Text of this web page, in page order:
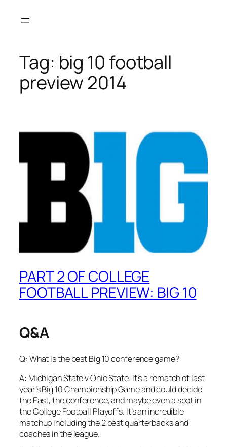
Tag: big 10 football
preview 2014
PART 2 OF COLLEGE
FOOTBALL PREVIEW: BIG 10
Q&A
Q: What is the best Big 10 conference game?
A: Michigan State v Ohio State. It’s a rematch of last
year’s Big 10 Championship Game and could decide
the East, the conference, and maybe even a spot in
the College Football Playoffs. It’s an incredible
matchup including the 2 best quarterbacks and
coaches in the league.